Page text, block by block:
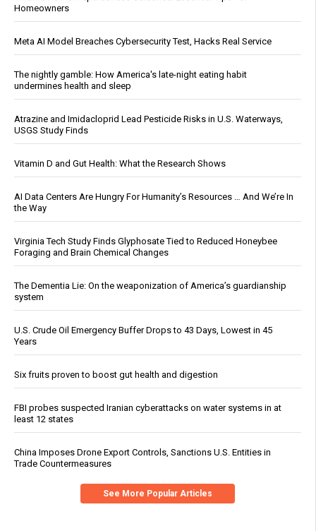
Homeowners
Meta AI Model Breaches Cybersecurity Test, Hacks Real Service
The nightly gamble: How America's late-night eating habit
undermines health and sleep
Atrazine and Imidacloprid Lead Pesticide Risks in U.S. Waterways,
USGS Study Finds
Vitamin D and Gut Health: What the Research Shows
AI Data Centers Are Hungry For Humanity’s Resources … And We’re In
the Way
Virginia Tech Study Finds Glyphosate Tied to Reduced Honeybee
Foraging and Brain Chemical Changes
The Dementia Lie: On the weaponization of America’s guardianship
system
U.S. Crude Oil Emergency Buffer Drops to 43 Days, Lowest in 45
Years
Six fruits proven to boost gut health and digestion
FBI probes suspected Iranian cyberattacks on water systems in at
least 12 states
China Imposes Drone Export Controls, Sanctions U.S. Entities in
Trade Countermeasures
See More Popular Articles